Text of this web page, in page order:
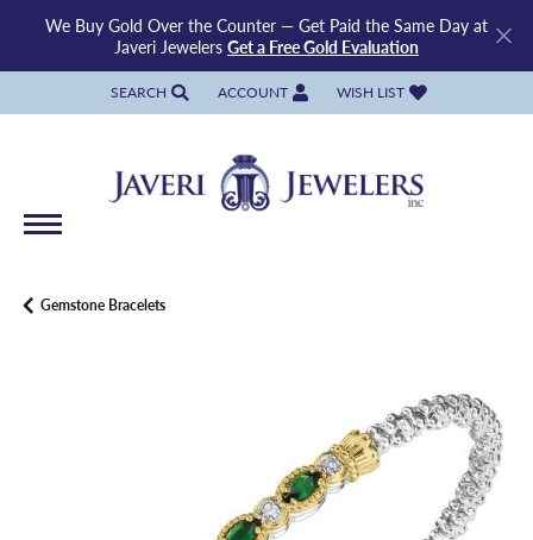
We Buy Gold Over the Counter — Get Paid the Same Day at
Javeri Jewelers Get a Free Gold Evaluation
SEARCH
TOGGLE TOOLBAR SEARCH MENU
ACCOUNT
TOGGLE MY ACCOUNT MENU
WISH LIST
TOGGLE MY WISH LIST
Gemstone Bracelets